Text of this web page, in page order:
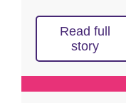
Read full
story